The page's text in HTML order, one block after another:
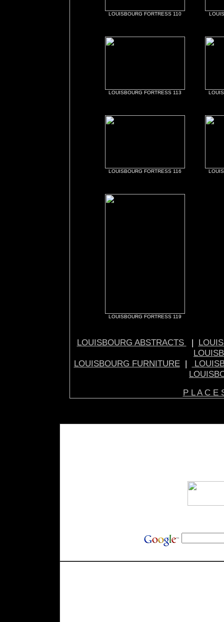
LOUISBOURG FORTRESS 110
LOUISBOURG FORTRESS 113
LOUISBOURG FORTRESS 116
LOUISBOURG FORTRESS 119
LOUISBOURG ABSTRACTS |
LOUISBOURG FURNITURE|
P L A C E